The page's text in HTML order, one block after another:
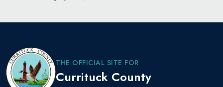
THE OFFICIAL SITE FOR
Currituck County